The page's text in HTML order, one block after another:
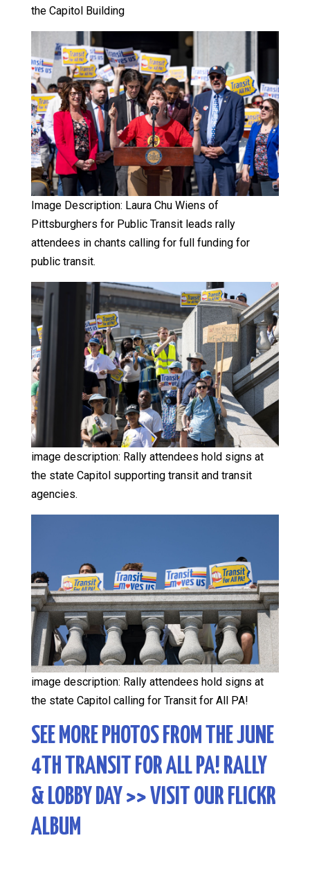
the Capitol Building
Image Description: Laura Chu Wiens of
Pittsburghers for Public Transit leads rally
attendees in chants calling for full funding for
public transit.
image description: Rally attendees hold signs at
the state Capitol supporting transit and transit
agencies.
image description: Rally attendees hold signs at
the state Capitol calling for Transit for All PA!
SEE MORE PHOTOS FROM THE JUNE
4TH TRANSIT FOR ALL PA! RALLY
& LOBBY DAY >> VISIT OUR FLICKR
ALBUM